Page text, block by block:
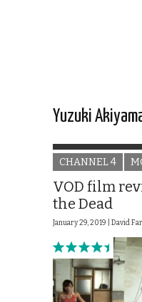
Yuzuki
CHANNEL 4
VOD film
the Dead
January 29, 2019 | David